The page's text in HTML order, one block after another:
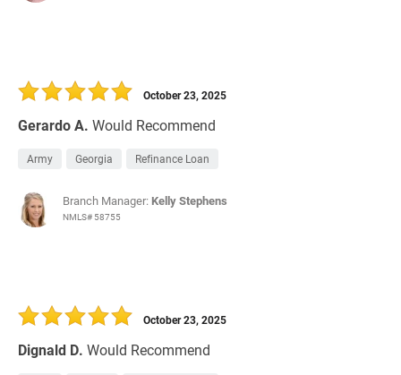
Gerardo A. Would Recommend
October 23, 2025
Army Georgia Refinance Loan
Branch Manager: Kelly Stephens
NMLS# 58755
Dignald D. Would Recommend
October 23, 2025